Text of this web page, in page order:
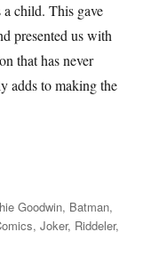
a child. This gave
presented us with
that has never
adds to making the
Goodwin, Batman,
,Joker, Riddeler,